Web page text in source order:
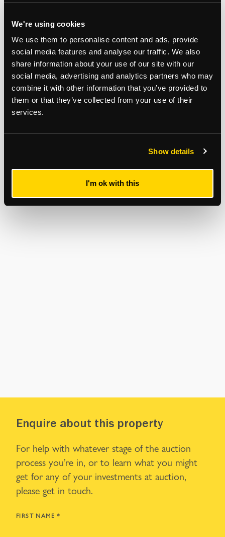
We're using cookies
We use them to personalise content and ads, provide
social media features and analyse our traffic. We also
share information about your use of our site with our
social media, advertising and analytics partners who may
combine it with other information that you’ve provided to
them or that they’ve collected from your use of their
services.
Show details
I'm ok with this
Stuart Mackay
07928 456982
Enquire about this property
For help with whatever stage of the auction
process you’re in, or to learn what you might
get for any of your investments at auction,
please get in touch.
FIRST NAME *